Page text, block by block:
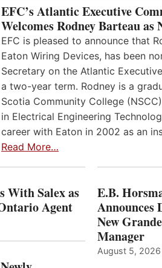
EFC’s Atlantic Executive
Welcomes Rodney Barteau as
EFC is pleased to announce that
Eaton Wiring Devices, has been
Secretary on the Atlantic
a two-year term. Rodney is a
Scotia Community College
in Electrical Engineering
career with Eaton in 2002 as an
Read More…
With Salex as
Agent
E.B.
Announces
New
Manager
August 5, 2026